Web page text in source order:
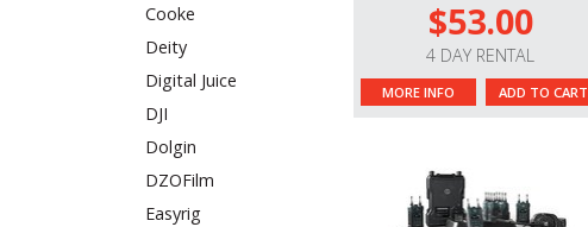
Cooke
Deity
Digital Juice
DJI
Dolgin
DZOFilm
Easyrig
$53.00
4 DAY RENTAL
MORE INFO ADD TO CART